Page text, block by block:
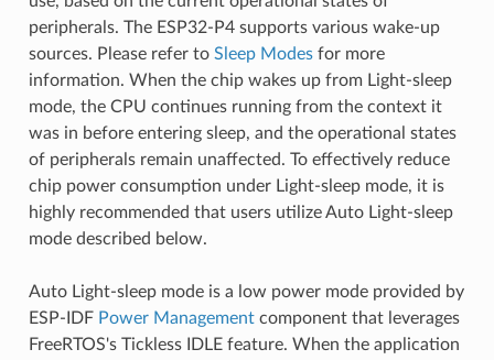
peripherals. The ESP32-P4 supports various wake-up
sources. Please refer to Sleep Modesfor more
information. When the chip wakes up from Light-sleep
mode, the CPU continues running from the context it
was in before entering sleep, and the operational states
of peripherals remain unaffected. To effectively reduce
chip power consumption under Light-sleep mode, it is
highly recommended that users utilize Auto Light-sleep
mode described below.
Auto Light-sleep mode is a low power mode provided by
ESP-IDF Power Managementcomponent that leverages
FreeRTOS's Tickless IDLE feature. When the application